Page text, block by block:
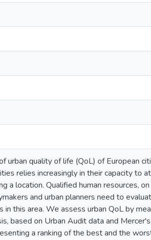
urban quality of life (QoL) of European
relies increasingly in their capacity to
a location. Qualified human resources,
and urban planners need to
this area. We assess urban QoL by
based on Urban Audit data and
a ranking of the best and the